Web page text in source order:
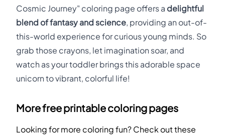
Cosmic Journey" coloring page offers a delightful
blend of fantasy and science, providing an out-of-
this-world experience for curious young minds. So
grab those crayons, let imagination soar, and
watch as your toddler brings this adorable space
unicorn to vibrant, colorful life!
More free printable coloring pages
Looking for more coloring fun? Check out these